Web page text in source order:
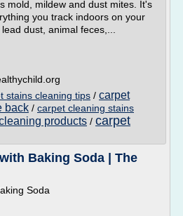
mold, mildew and dust mites. It's
you track indoors on your
dust, animal feces,...
stains cleaning tips / carpet
back / carpet cleaning stains
products / carpet
Baking Soda | The
Soda